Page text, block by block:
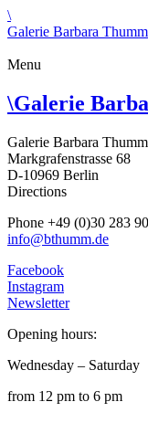
\
Galerie Barbara Thumm
Menu
\Galerie
Galerie Barbara
Markgrafenstrasse 68
D-10969 Berlin
Directions
Phone +49 (0)30 283
info@bthumm.de
Facebook
Instagram
Newsletter
Opening hours:
Wednesday – Saturday
from 12 pm to 6 pm